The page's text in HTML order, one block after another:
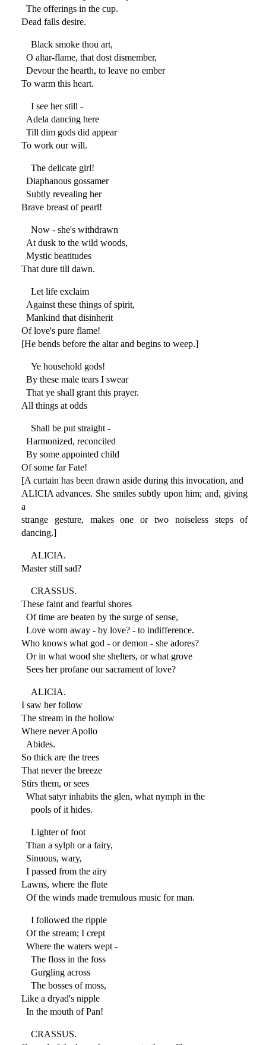
The offerings in the cup.
Dead falls desire.
Black smoke thou art,
O altar-flame, that dost dismember,
Devour the hearth, to leave no ember
To warm this heart.
I see her still -
Adela dancing here
Till dim gods did appear
To work our will.
The delicate girl!
Diaphanous gossamer
Subtly revealing her
Brave breast of pearl!
Now - she's withdrawn
At dusk to the wild woods,
Mystic beatitudes
That dure till dawn.
Let life exclaim
Against these things of spirit,
Mankind that disinherit
Of love's pure flame!
[He bends before the altar and begins to weep.]
Ye household gods!
By these male tears I swear
That ye shall grant this prayer.
All things at odds
Shall be put straight -
Harmonized, reconciled
By some appointed child
Of some far Fate!
[A curtain has been drawn aside during this invocation, and
ALICIA advances. She smiles subtly upon him; and, giving
a
strange gesture, makes one or two noiseless steps of
dancing.]
ALICIA.
Master still sad?
CRASSUS.
These faint and fearful shores
Of time are beaten by the surge of sense,
Love worn away - by love? - to indifference.
Who knows what god - or demon - she adores?
Or in what wood she shelters, or what grove
Sees her profane our sacrament of love?
ALICIA.
I saw her follow
The stream in the hollow
Where never Apollo
Abides.
So thick are the trees
That never the breeze
Stirs them, or sees
What satyr inhabits the glen, what nymph in the
pools of it hides.
Lighter of foot
Than a sylph or a fairy,
Sinuous, wary,
I passed from the airy
Lawns, where the flute
Of the winds made tremulous music for man.
I followed the ripple
Of the stream; I crept
Where the waters wept -
The floss in the foss
Gurgling across
The bosses of moss,
Like a dryad's nipple
In the mouth of Pan!
CRASSUS.